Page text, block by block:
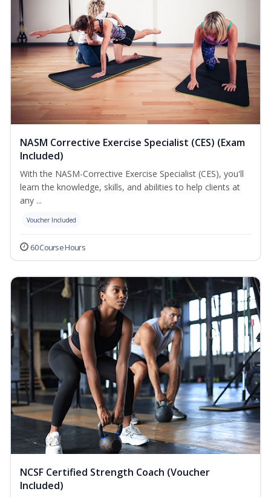
NASM Corrective Exercise Specialist (CES) (Exam
Included)
With the NASM-Corrective Exercise Specialist (CES), you'll
learn the knowledge, skills, and abilities to help clients at
any ...
Voucher Included
60 Course Hours
NCSF Certified Strength Coach (Voucher
Included)